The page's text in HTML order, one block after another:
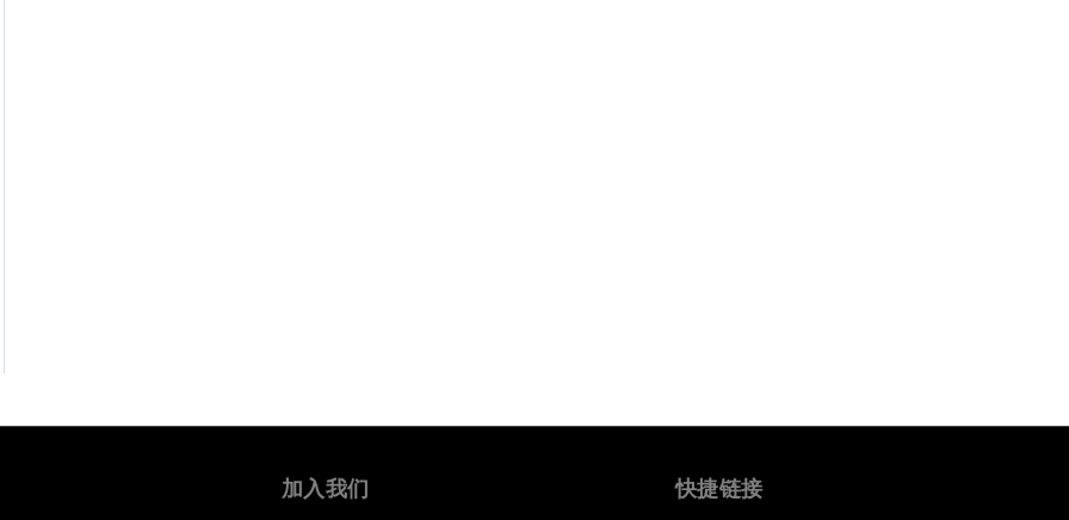
加入我们 快捷链接